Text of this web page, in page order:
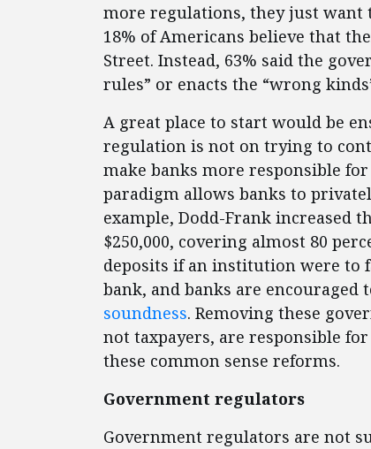
more regulations, they just want
18% of Americans believe that
Street. Instead, 63% said the
rules” or enacts the “wrong
A great place to start would be
regulation is not on trying to
make banks more responsible
paradigm allows banks to
example, Dodd-Frank increased
$250,000, covering almost 80
deposits if an institution were to
bank, and banks are encouraged
soundness. Removing these
not taxpayers, are responsible
these common sense reforms.
Government regulators
Government regulators are not